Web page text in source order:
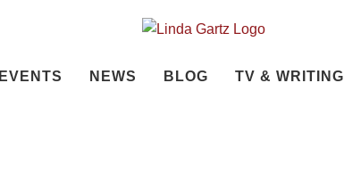
EVENTS NEWS BLOG TV & WRITING